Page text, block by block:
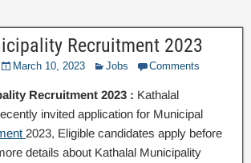
Recruitment 2023
March 10, 2023 Jobs Comments
Recruitment 2023 : Kathalal
invited application for Municipal
2023, Eligible candidates apply before
details about Kathalal Municipality